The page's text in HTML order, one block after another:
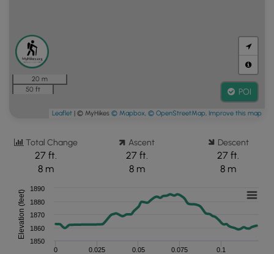
20 m
50 ft
POI
Leaflet | © MyHikes © Mapbox © OpenStreetMap Improve this map
Total Change
27 ft.
8 m
Ascent
27 ft.
8 m
Descent
27 ft.
8 m
Elevation (feet)
0 0.025 0.05 0.075 0.1
1850
1860
1870
1880
1890